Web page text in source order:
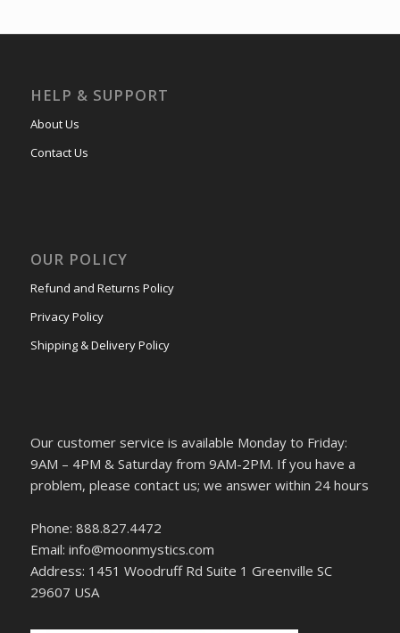
HELP & SUPPORT
About Us
Contact Us
OUR POLICY
Refund and Returns Policy
Privacy Policy
Shipping & Delivery Policy
Our customer service is available Monday to Friday:
9AM – 4PM & Saturday from 9AM-2PM. If you have a
problem, please contact us; we answer within 24 hours
Phone: 888.827.4472
Email: info@moonmystics.com
Address: 1451 Woodruff Rd Suite 1 Greenville SC
29607 USA